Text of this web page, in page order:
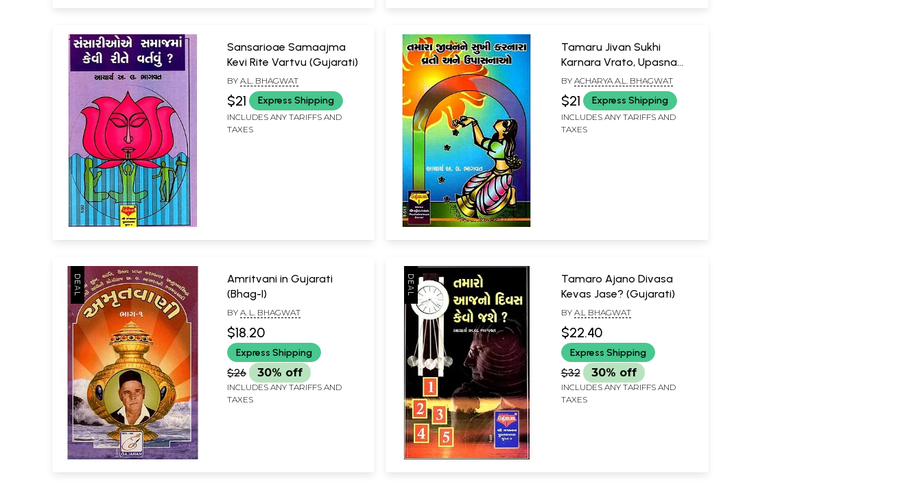
Sansarioae Samaajma
Kevi Rite Vartvu (Gujarati)
BYA.L. BHAGWAT
$21 Express Shipping
INCLUDES ANY TARIFFS AND
TAXES
Tamaru Jivan Sukhi
Karnara Vrato, Upasna
Ane Upcharo (Gujarati)
BY ACHARYA A.L. BHAGWAT
$21 Express Shipping
INCLUDES ANY TARIFFS AND
TAXES
Amritvani in Gujarati
(Bhag-I)
BYA. L. BHAGWAT
$18.20
Express Shipping
$26 30% off
INCLUDES ANY TARIFFS AND
TAXES
Tamaro Ajano Divasa
Kevas Jase? (Gujarati)
BY A.L BHAGWAT
$22.40
Express Shipping
$32 30% off
INCLUDES ANY TARIFFS AND
TAXES